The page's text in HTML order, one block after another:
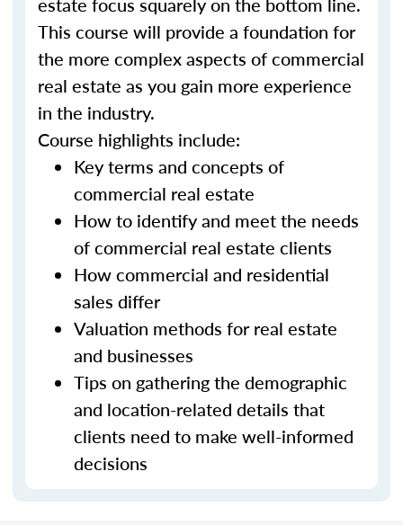
This course will provide a foundation for
the more complex aspects of commercial
real estate as you gain more experience
in the industry.
Course highlights include:
Key terms and concepts of
commercial real estate
How to identify and meet the needs
of commercial real estate clients
How commercial and residential
sales differ
Valuation methods for real estate
and businesses
Tips on gathering the demographic
and location-related details that
clients need to make well-informed
decisions